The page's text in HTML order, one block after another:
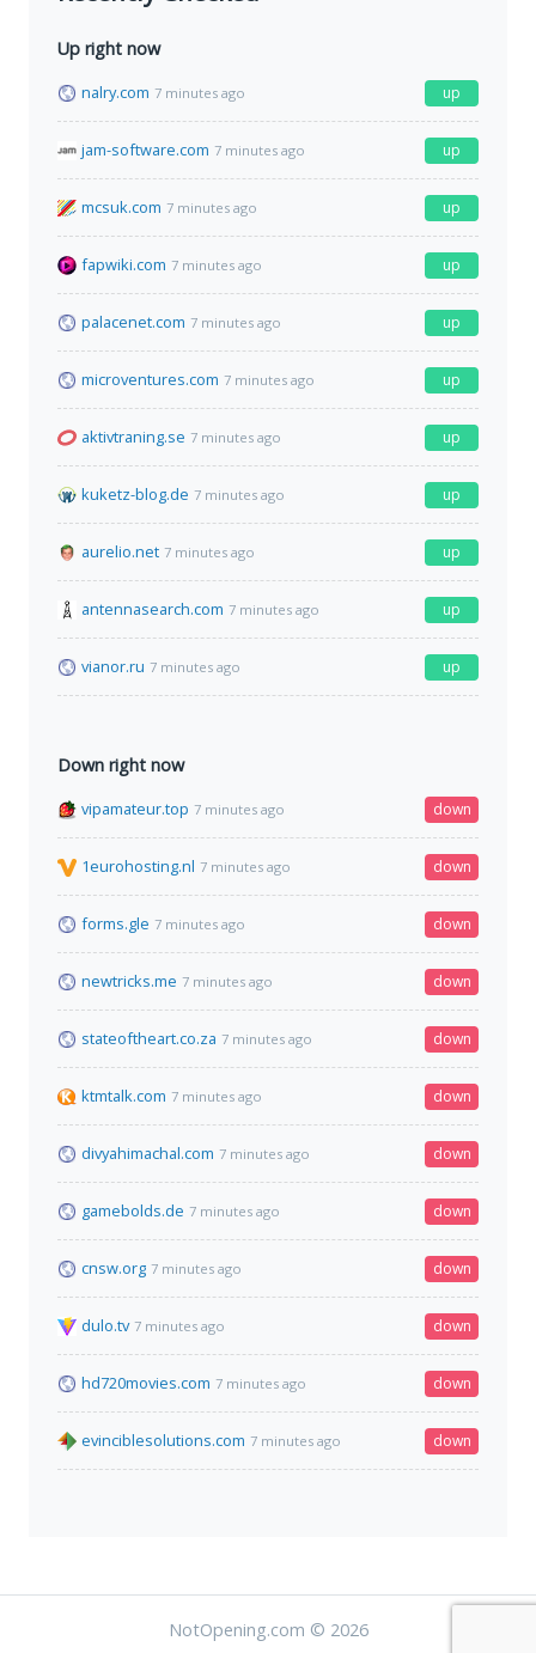
Up right now
nalry.com 7 minutes ago up
jam-software.com 7 minutes ago up
mcsuk.com 7 minutes ago up
fapwiki.com 7 minutes ago up
palacenet.com 7 minutes ago up
microventures.com 7 minutes ago up
aktivtraning.se 7 minutes ago up
kuketz-blog.de 7 minutes ago up
aurelio.net 7 minutes ago up
antennasearch.com 7 minutes ago up
vianor.ru 7 minutes ago up
Down right now
vipamateur.top 7 minutes ago down
1eurohosting.nl 7 minutes ago down
forms.gle 7 minutes ago down
newtricks.me 7 minutes ago down
stateoftheart.co.za 7 minutes ago down
ktmtalk.com 7 minutes ago down
divyahimachal.com 7 minutes ago down
gamebolds.de 7 minutes ago down
cnsw.org 7 minutes ago down
dulo.tv 7 minutes ago down
hd720movies.com 7 minutes ago down
evinciblesolutions.com 7 minutes ago down
NotOpening.com © 2026